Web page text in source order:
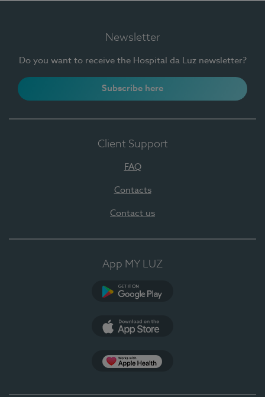
Newsletter
Do you want to receive the Hospital da Luz newsletter?
Subscribe here
Client Support
FAQ
Contacts
Contact us
App MY LUZ